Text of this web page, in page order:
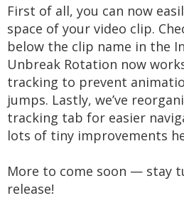
First of all, you can now
space of your video clip.
below the clip name in the
Unbreak Rotation now
tracking to prevent
jumps. Lastly, we’ve
tracking tab for easier
lots of tiny improvements
More to come soon — stay
release!